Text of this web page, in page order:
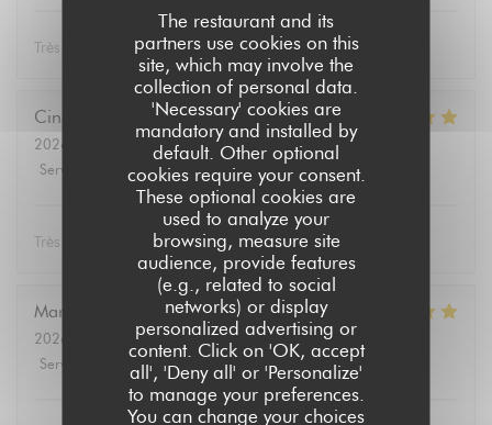
The restaurant and its
partners use cookies on this
site, which may involve the
collection of personal data.
'Necessary' cookies are
mandatory and installed by
default. Other optional
cookies require your consent.
These optional cookies are
used to analyze your
browsing, measure site
audience, provide features
(e.g., related to social
networks) or display
personalized advertising or
content. Click on 'OK, accept
all', 'Deny all' or 'Personalize'
to manage your preferences.
You can change your choices
Très bon
Cindy
2026-08-02
- 12:30 - Guests 4
Service
Ambiance: 5/5 Food: 5/5 Value : 5/5
Très bon repas, équipe serviable!
Marie-Paule
2026-08-01
- 19:15 - Guests 2
Service
Ambiance Food 5/5 Value 5/5